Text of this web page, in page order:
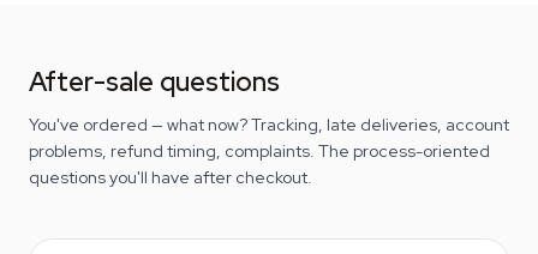
After-sale questions
You've ordered — what now? Tracking, late deliveries, account
problems, refund timing, complaints. The process-oriented
questions you'll have after checkout.